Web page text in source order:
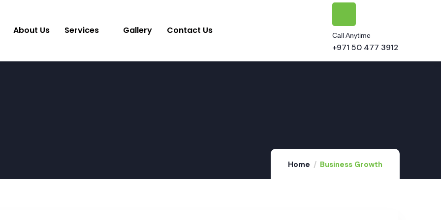
About Us Services Gallery Contact Us Call Anytime
+971 50 477 3912
Home Business Growth